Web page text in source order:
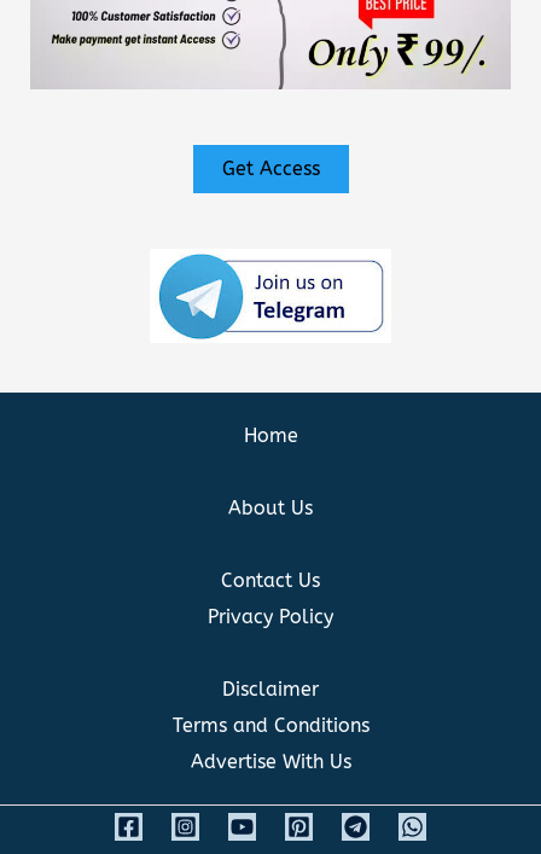
Get Access
Home
About Us
Contact Us
Privacy Policy
Disclaimer
Terms and Conditions
Advertise With Us